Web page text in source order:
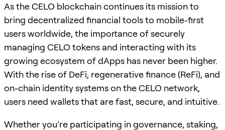
As the CELO blockchain continues its mission to
bring decentralized financial tools to mobile-first
users worldwide, the importance of securely
managing CELO tokens and interacting with its
growing ecosystem of dApps has never been higher.
With the rise of DeFi, regenerative finance (ReFi), and
on-chain identity systems on the CELO network,
users need wallets that are fast, secure, and intuitive.
Whether you’re participating in governance, staking,